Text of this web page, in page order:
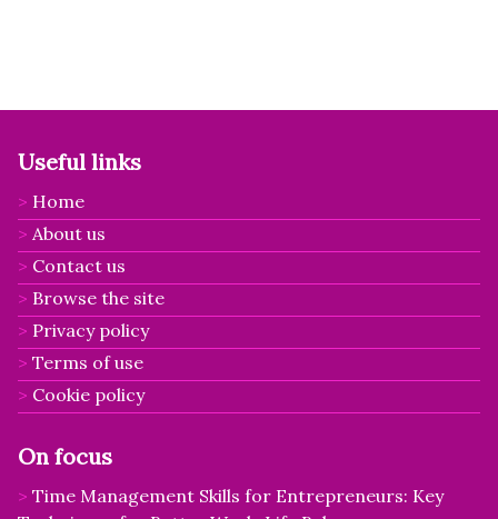
Useful links
Home
About us
Contact us
Browse the site
Privacy policy
Terms of use
Cookie policy
On focus
Time Management Skills for Entrepreneurs: Key